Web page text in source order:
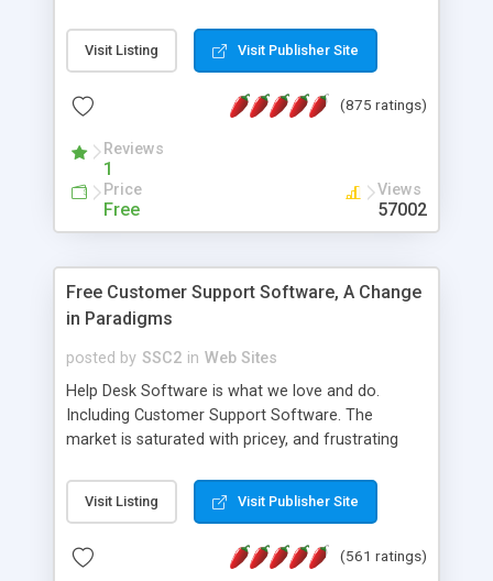
administrator. Very easy to setup and use. Asp
Content Management is open-source and
the MySQL database is also available.
Visit Listing Visit Publisher Site
(875 ratings)
Reviews
1
Price
Free
Views
57002
Free Customer Support Software, A Change
in Paradigms
posted by SSC2 in Web Sites
Help Desk Software is what we love and do.
Including Customer Support Software. The
market is saturated with pricey, and frustrating
provides free software in the customer support
industry. Change the customer support paradigm,
and work to build a better digital community. We
Visit Listing Visit Publisher Site
(561 ratings)